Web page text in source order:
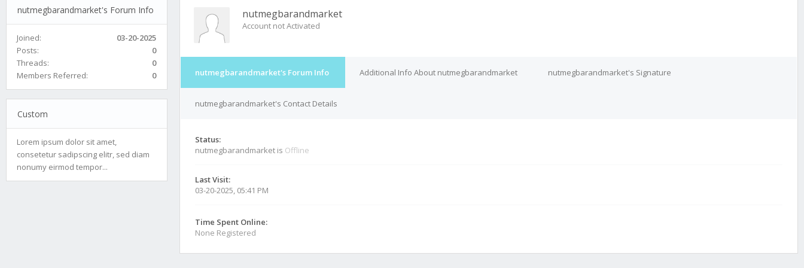
nutmegbarandmarket's Forum Info
Joined:
03-20-2025
Posts:
0
Threads:
0
Members Referred:
0
Custom
Lorem ipsum dolor sit amet,
consetetur sadipscing elitr, sed diam
nonumy eirmod tempor...
nutmegbarandmarket
Account not Activated
nutmegbarandmarket's Forum Info Additional Info About nutmegbarandmarket nutmegbarandmarket's Signature
nutmegbarandmarket's Contact Details
Status:
nutmegbarandmarket is Offline
Last Visit:
03-20-2025, 05:41 PM
Time Spent Online:
None Registered